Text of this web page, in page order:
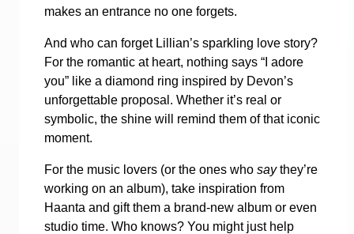
makes an entrance no one forgets.
And who can forget Lillian’s sparkling love story?
For the romantic at heart, nothing says “I adore
you” like a diamond ring inspired by Devon’s
unforgettable proposal. Whether it’s real or
symbolic, the shine will remind them of that iconic
moment.
For the music lovers (or the ones who saythey’re
working on an album), take inspiration from
Haanta and gift them a brand-new album or even
studio time. Who knows? You might just help